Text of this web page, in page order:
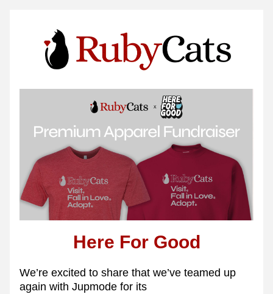
Here For Good
We’re excited to share that we’ve teamed up
again with Jupmode for its